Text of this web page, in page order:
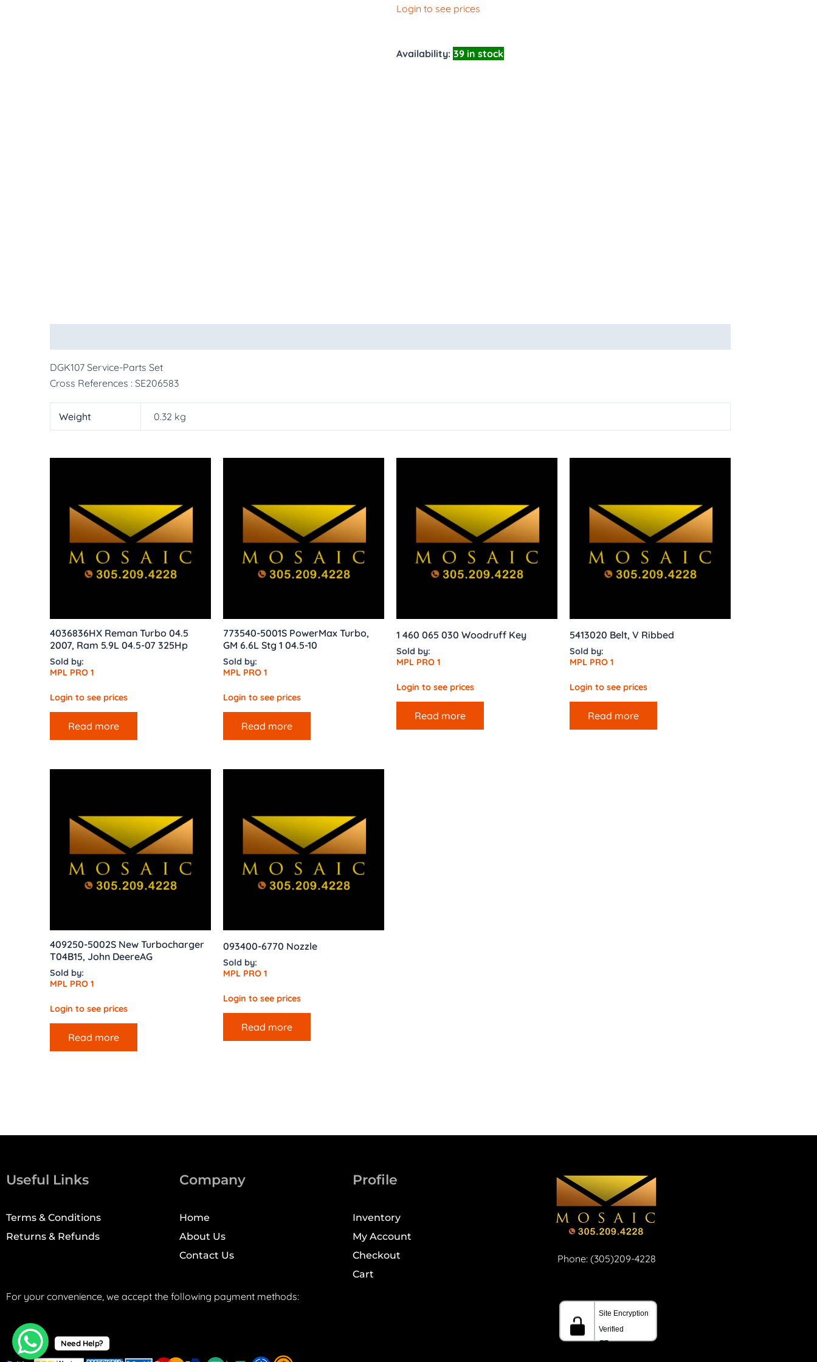
Login to see prices
Availability: 39 in stock
DGK107 Service-Parts Set
Cross References : SE206583
Weight 0.32 kg
4036836HX Reman Turbo 04.5
2007, Ram 5.9L 04.5-07 325Hp
Sold by:
MPL PRO 1
Login to see prices
Read more
773540-5001S PowerMax Turbo,
GM 6.6L Stg 1 04.5-10
Sold by:
MPL PRO 1
Login to see prices
Read more
1 460 065 030 Woodruff Key
Sold by:
MPL PRO 1
Login to see prices
Read more
5413020 Belt, V Ribbed
Sold by:
MPL PRO 1
Login to see prices
Read more
409250-5002S New Turbocharger
T04B15, John DeereAG
Sold by:
MPL PRO 1
Login to see prices
Read more
093400-6770 Nozzle
Sold by:
MPL PRO 1
Login to see prices
Read more
Useful Links
Terms & Conditions
Returns & Refunds
Company
Home
About Us
Contact Us
Profile
Inventory
My Account
Checkout
Cart
Phone: (305)209-4228
For your convenience, we accept the following payment methods:
Need Help?